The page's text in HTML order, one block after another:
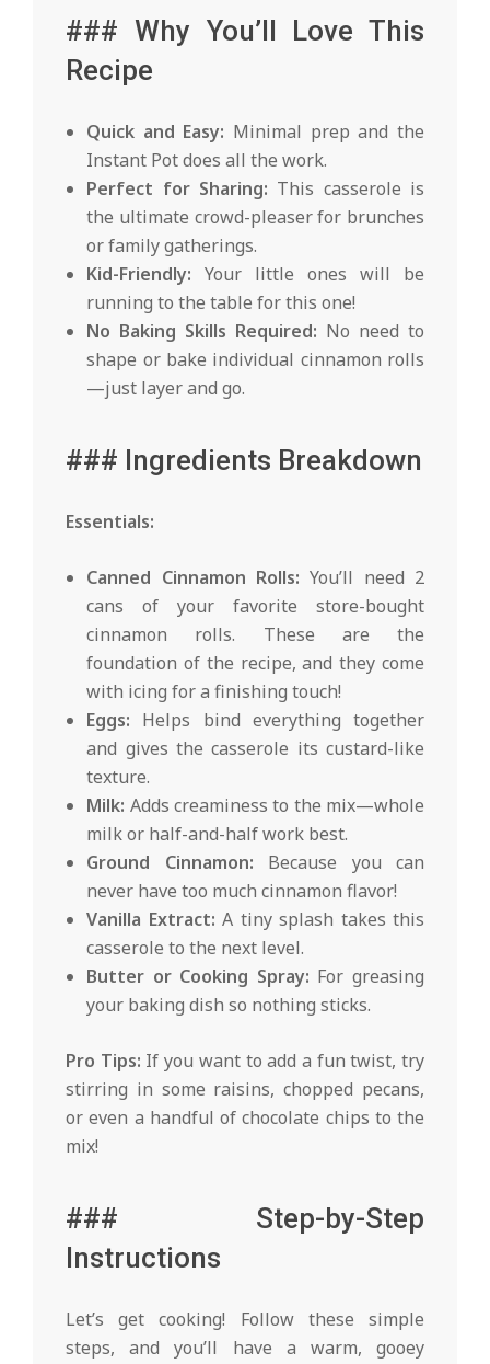
### Why You’ll Love This
Recipe
Quick and Easy: Minimal prep and the
Instant Pot does all the work.
Perfect for Sharing: This casserole is
the ultimate crowd-pleaser for brunches
or family gatherings.
Kid-Friendly: Your little ones will be
running to the table for this one!
No Baking Skills Required: No need to
shape or bake individual cinnamon rolls
—just layer and go.
### Ingredients Breakdown
Essentials:
Canned Cinnamon Rolls: You’ll need 2
cans of your favorite store-bought
cinnamon rolls. These are the
foundation of the recipe, and they come
with icing for a finishing touch!
Eggs: Helps bind everything together
and gives the casserole its custard-like
texture.
Milk: Adds creaminess to the mix—whole
milk or half-and-half work best.
Ground Cinnamon: Because you can
never have too much cinnamon flavor!
Vanilla Extract: A tiny splash takes this
casserole to the next level.
Butter or Cooking Spray: For greasing
your baking dish so nothing sticks.
Pro Tips: If you want to add a fun twist, try
stirring in some raisins, chopped pecans,
or even a handful of chocolate chips to the
mix!
### Step-by-Step
Instructions
Let’s get cooking! Follow these simple
steps, and you’ll have a warm, gooey